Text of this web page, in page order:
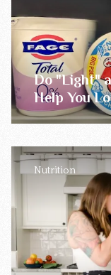
Do "Light"
Help You
Nutrition